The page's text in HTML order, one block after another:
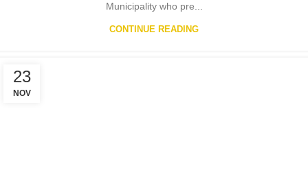
Municipality who pre...
CONTINUE READING
23
NOV